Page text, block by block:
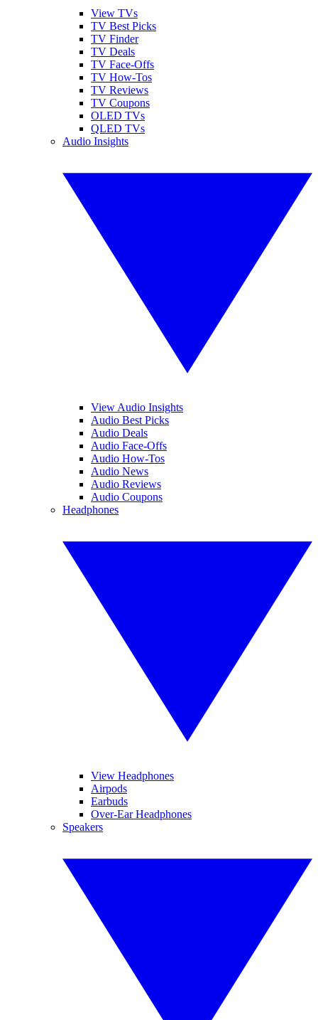
View TVs
TV Best Picks
TV Finder
TV Deals
TV Face-Offs
TV How-Tos
TV Reviews
TV Coupons
OLED TVs
QLED TVs
Audio Insights
View Audio Insights
Audio Best Picks
Audio Deals
Audio Face-Offs
Audio How-Tos
Audio News
Audio Reviews
Audio Coupons
Headphones
View Headphones
Airpods
Earbuds
Over-Ear Headphones
Speakers